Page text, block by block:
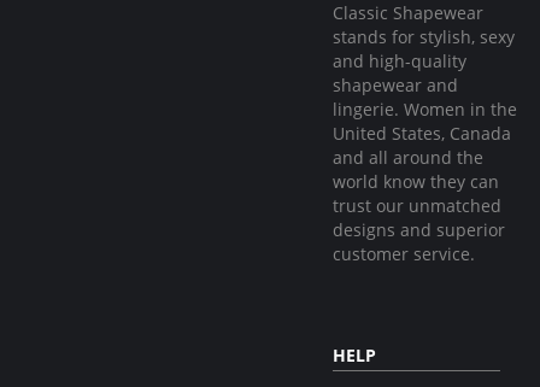
Classic Shapewear
stands for stylish, sexy
and high-quality
shapewear and
lingerie. Women in the
United States, Canada
and all around the
world know they can
trust our unmatched
designs and superior
customer service.
HELP